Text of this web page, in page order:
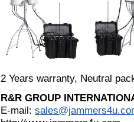
2 Years warranty, Neutral
R&R GROUP
E-mail: